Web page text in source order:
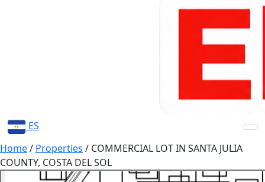
ES
Home/ Properties / COMMERCIAL LOT IN SANTA JULIA
COUNTY, COSTA DEL SOL